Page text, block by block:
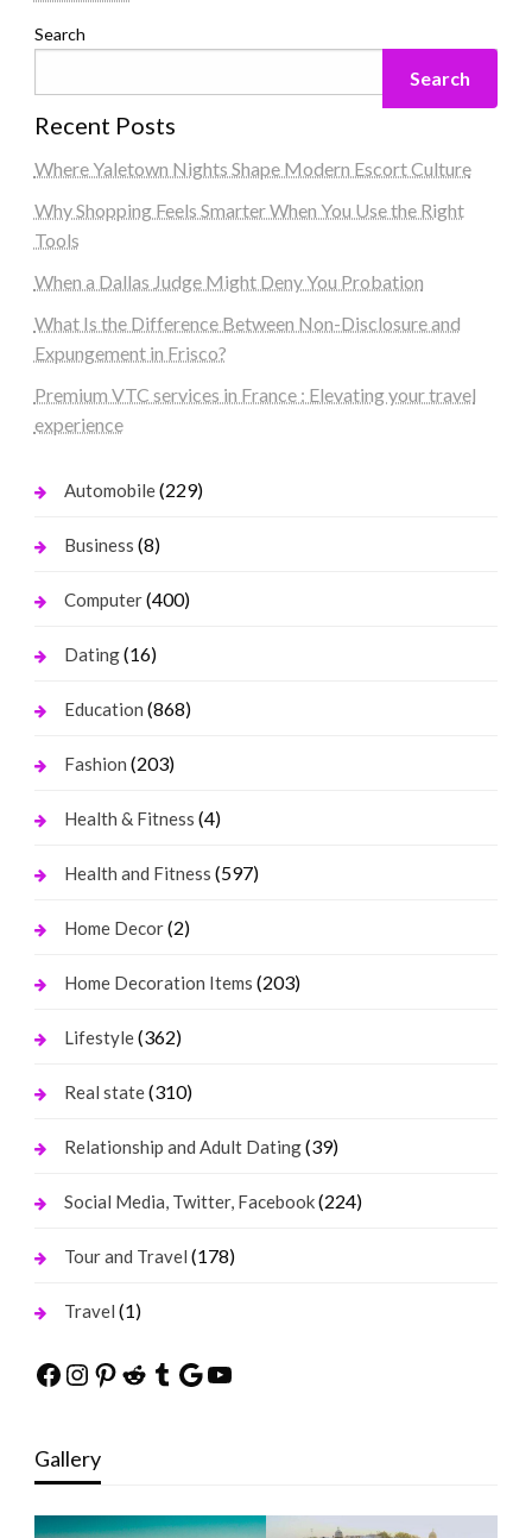
Search
Search
Recent Posts
Where Yaletown Nights Shape Modern Escort Culture
Why Shopping Feels Smarter When You Use the Right
Tools
When a Dallas Judge Might Deny You Probation
What Is the Difference Between Non-Disclosure and
Expungement in Frisco?
Premium VTC services in France : Elevating your travel
experience
Automobile(229)
Business (8)
Computer(400)
Dating(16)
Education (868)
Fashion (203)
Health & Fitness (4)
Health and Fitness (597)
Home Decor(2)
Home Decoration Items (203)
Lifestyle(362)
Real state(310)
Relationship and Adult Dating(39)
Social Media, Twitter, Facebook(224)
Tour and Travel (178)
Travel (1)
Facebook
Instagram
Pinterest
Reddit
Tumblr
Google
YouTube
Gallery